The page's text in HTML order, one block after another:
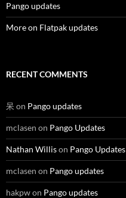
Pango updates
More on Flatpak updates
RECENT COMMENTS
呆 on Pango updates
mclasen on Pango Updates
Nathan Willison Pango Updates
mclasen on Pango updates
hakpwon Pango updates